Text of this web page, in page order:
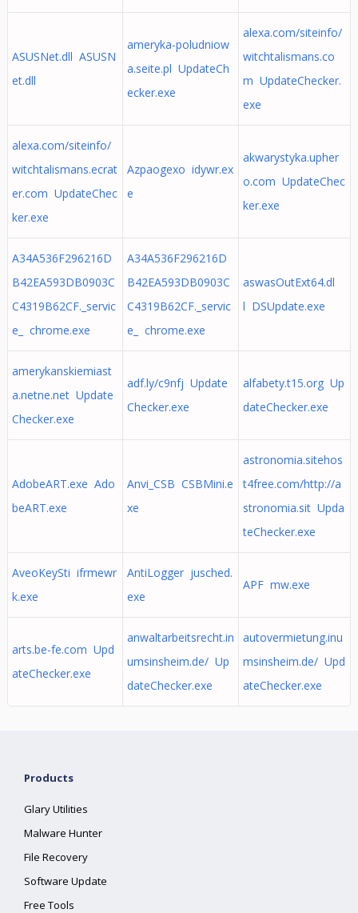
ASUSNet.dll ASUSN
et.dll
ameryka-poludniow
a.seite.pl UpdateCh
ecker.exe
alexa.com/siteinfo/
witchtalismans.co
m UpdateChecker.
exe
alexa.com/siteinfo/
witchtalismans.ecrat
er.com UpdateChec
ker.exe
Azpaogexo idywr.ex
e
akwarystyka.upher
o.com UpdateChec
ker.exe
A34A536F296216D
B42EA593DB0903C
C4319B62CF._servic
e_ chrome.exe
A34A536F296216D
B42EA593DB0903C
C4319B62CF._servic
e_ chrome.exe
aswasOutExt64.dl
l DSUpdate.exe
amerykanskiemiast
a.netne.net Update
Checker.exe
adf.ly/c9nfj Update
Checker.exe
alfabety.t15.org Up
dateChecker.exe
AdobeART.exe Ado
beART.exe
Anvi_CSB CSBMini.e
xe
astronomia.sitehos
t4free.com/http://a
stronomia.sit Upda
teChecker.exe
AveoKeySti ifrmewr
k.exe
AntiLogger jusched.
exe
APF mw.exe
arts.be-fe.com Upd
ateChecker.exe
anwaltarbeitsrecht.in
umsinsheim.de/ Up
dateChecker.exe
autovermietung.inu
msinsheim.de/ Upd
ateChecker.exe
Products
Glary Utilities
Malware Hunter
File Recovery
Software Update
Free Tools